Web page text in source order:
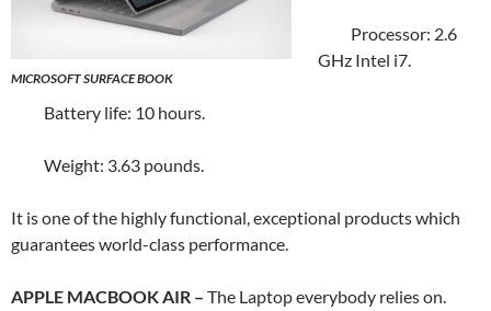
MICROSOFT SURFACE BOOK
Processor: 2.6
GHz Intel i7.
Battery life: 10 hours.
Weight: 3.63 pounds.
It is one of the highly functional, exceptional products which
guarantees world-class performance.
APPLE MACBOOK AIR – The Laptop everybody relies on.